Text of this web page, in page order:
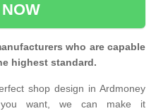
who are capable
highest standard.
shop design in Ardmoney
want, we can make it